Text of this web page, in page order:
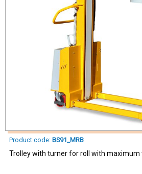
Product code: BS91_MRB
Trolley with turner for roll with maximum